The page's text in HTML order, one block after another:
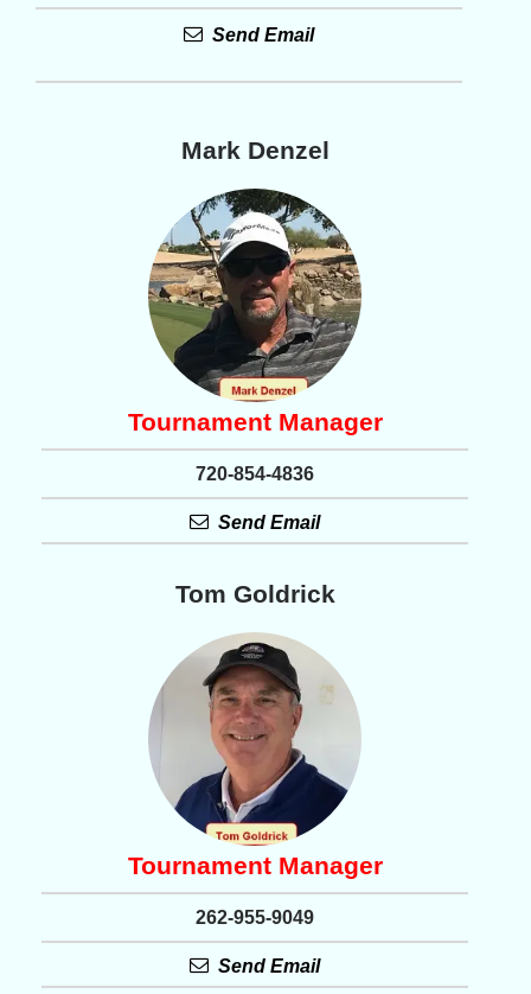
Send Email
Mark Denzel
Tournament Manager
720-854-4836
Send Email
Tom Goldrick
Tournament Manager
262-955-9049
Send Email